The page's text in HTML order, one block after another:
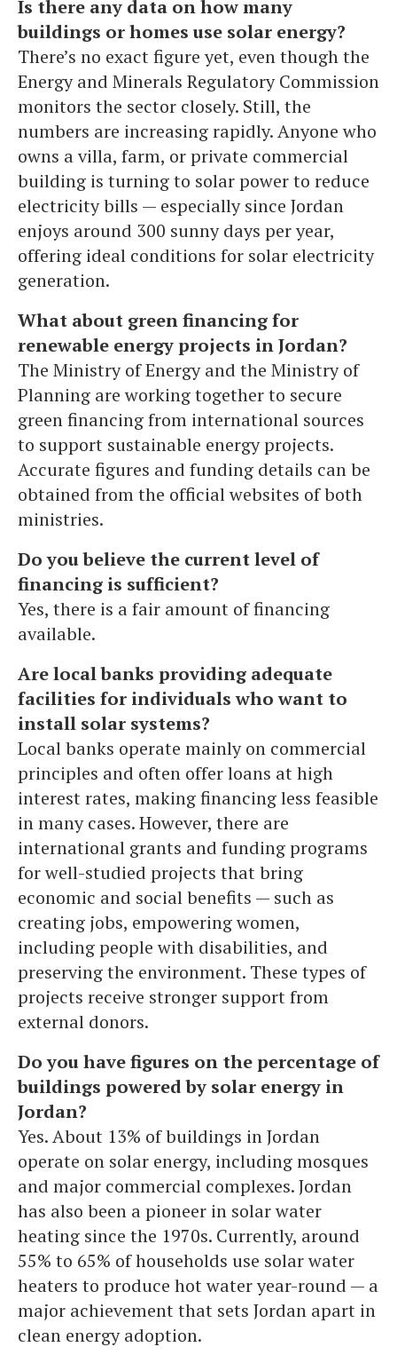
Is there any data on how many
buildings or homes use solar energy?
There’s no exact figure yet, even though the
Energy and Minerals Regulatory Commission
monitors the sector closely. Still, the
numbers are increasing rapidly. Anyone who
owns a villa, farm, or private commercial
building is turning to solar power to reduce
electricity bills — especially since Jordan
enjoys around 300 sunny days per year,
offering ideal conditions for solar electricity
generation.
What about green financing for
renewable energy projects in Jordan?
The Ministry of Energy and the Ministry of
Planning are working together to secure
green financing from international sources
to support sustainable energy projects.
Accurate figures and funding details can be
obtained from the official websites of both
ministries.
Do you believe the current level of
financing is sufficient?
Yes, there is a fair amount of financing
available.
Are local banks providing adequate
facilities for individuals who want to
install solar systems?
Local banks operate mainly on commercial
principles and often offer loans at high
interest rates, making financing less feasible
in many cases. However, there are
international grants and funding programs
for well-studied projects that bring
economic and social benefits — such as
creating jobs, empowering women,
including people with disabilities, and
preserving the environment. These types of
projects receive stronger support from
external donors.
Do you have figures on the percentage of
buildings powered by solar energy in
Jordan?
Yes. About 13% of buildings in Jordan
operate on solar energy, including mosques
and major commercial complexes. Jordan
has also been a pioneer in solar water
heating since the 1970s. Currently, around
55% to 65% of households use solar water
heaters to produce hot water year-round — a
major achievement that sets Jordan apart in
clean energy adoption.